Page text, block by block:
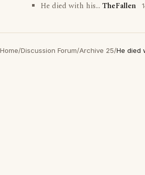
He died with his... TheFallen
Home/Discussion Forum/Archive 25/He died